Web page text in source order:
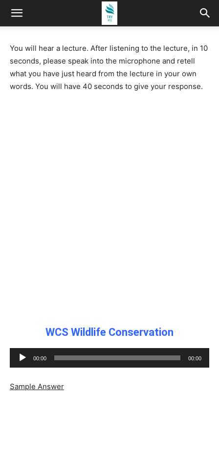
You will hear a lecture. After listening to the lecture, in 10
seconds, please speak into the microphone and retell
what you have just heard from the lecture in your own
words. You will have 40 seconds to give your response.
WCS Wildlife Conservation
Audio
Player
00:00 00:00
Sample Answer